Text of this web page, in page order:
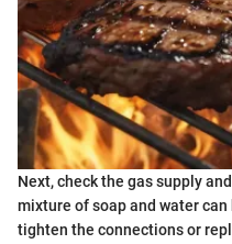
Next, check the gas supply
mixture of soap and water
tighten the connections or